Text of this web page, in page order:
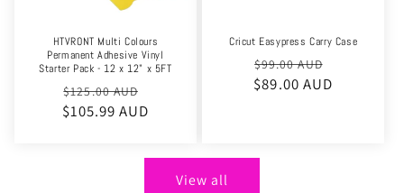
HTVRONT Multi Colours
Permanent Adhesive Vinyl
Starter Pack - 12 x 12" x 5FT
Regular
price
$125.00 AUD
price
$105.99 AUD
Cricut Easypress Carry Case
Regular
price
$99.00 AUD
$89.00 AUD
View all